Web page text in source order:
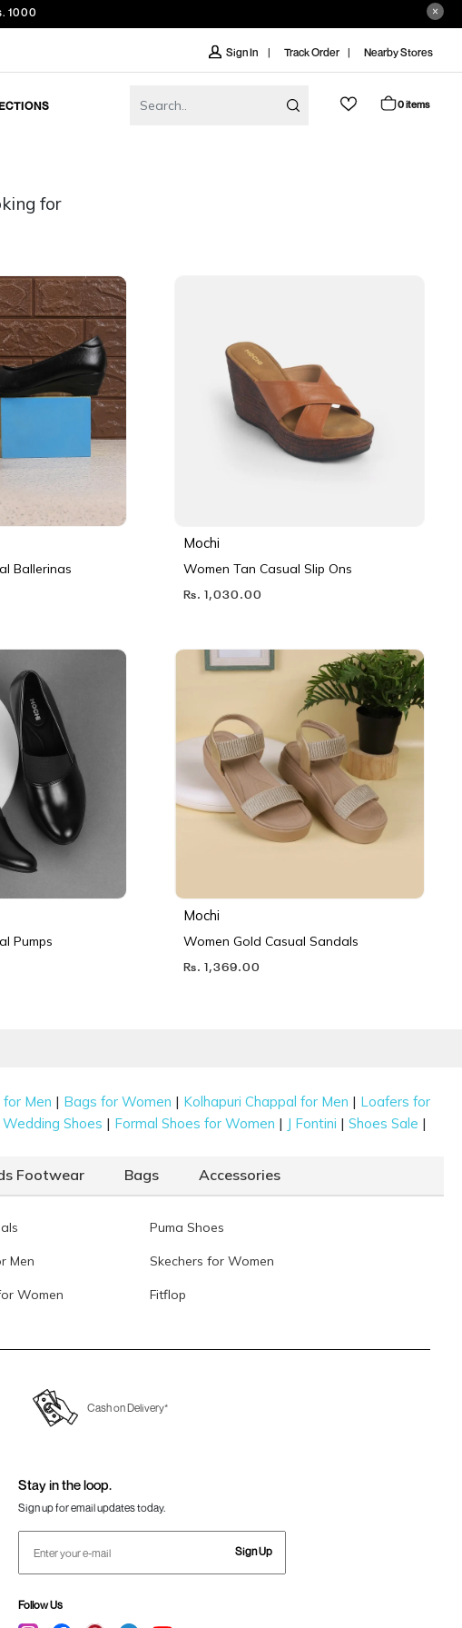
1000
Sign In Track Order Nearby Stores
0 items
for
Ballerinas
Mochi
Women Tan Casual Slip Ons
Rs. 1,030.00
Pumps
Mochi
Women Gold Casual Sandals
Rs. 1,369.00
for Men | Bags for Women | Kolhapuri Chappal for Men | Loafers for
Wedding Shoes | Formal Shoes for Women | J Fontini |Shoes Sale |
Footwear Bags Accessories
Puma Shoes
Men Skechers for Women
Women Fitflop
Cash on Delivery*
Stay in the loop.
Sign up for email updates today.
Sign Up
Follow Us